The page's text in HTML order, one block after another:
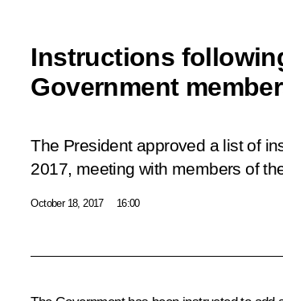
Instructions
Government
The President approved a list of
2017, meeting with members of
October 18, 2017 16:00